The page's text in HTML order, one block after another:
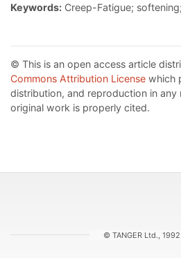
Keywords: Creep-Fatigue;
© This is an open access article
Commons Attribution License which
distribution, and reproduction in any
original work is properly cited.
© TANGER Ltd.,